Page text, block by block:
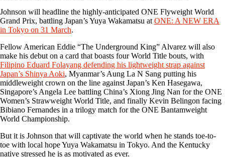
Johnson will headline the highly-anticipated ONE Flyweight World
Grand Prix, battling Japan’s Yuya Wakamatsu at ONE: A NEW ERA
in Tokyo on 31 March.
Fellow American Eddie “The Underground King” Alvarez will also
make his debut on a card that boasts four World Title bouts, with
Filipino Eduard Folayang defending his lightweight strap against
Japan’s Shinya Aoki, Myanmar’s Aung La N Sang putting his
middleweight crown on the line against Japan’s Ken Hasegawa,
Singapore’s Angela Lee battling China’s Xiong Jing Nan for the ONE
Women’s Strawweight World Title, and finally Kevin Belingon facing
Bibiano Fernandes in a trilogy match for the ONE Bantamweight
World Championship.
But it is Johnson that will captivate the world when he stands toe-to-
toe with local hope Yuya Wakamatsu in Tokyo. And the Kentucky
native stressed he is as motivated as ever.